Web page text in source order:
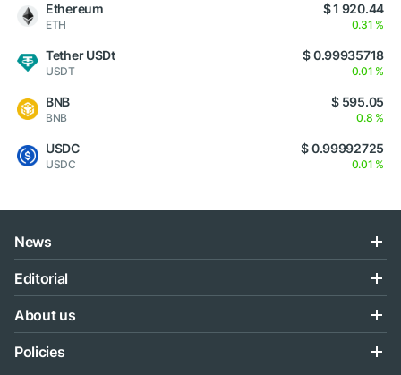
Ethereum
ETH
$ 1 920.44
0.31 %
Tether USDt
USDT
$ 0.99935718
0.01 %
BNB
BNB
$ 595.05
0.8 %
USDC
USDC
$ 0.99992725
0.01 %
News
Editorial
About us
Policies